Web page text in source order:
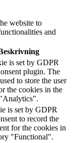
website to
and
is set by GDPR
plugin. The
to store the user
the cookies in the
is set by GDPR
to record the
for the cookies in
"Functional".